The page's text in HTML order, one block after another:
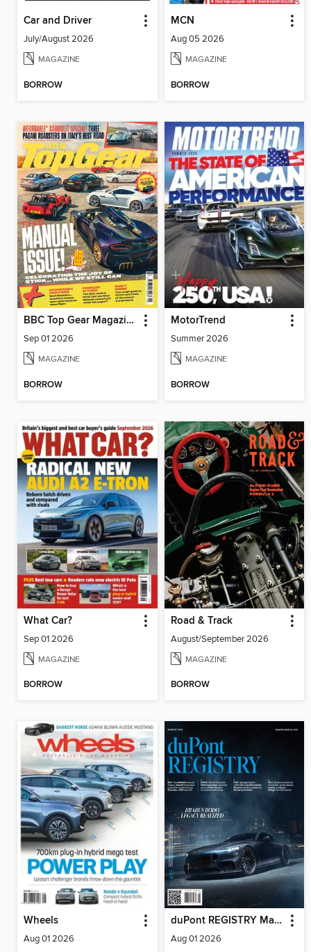
Car and Driver
July/August 2026
MAGAZINE
BORROW
MCN
Aug 05 2026
MAGAZINE
BORROW
BBC Top Gear Magazine
Sep 01 2026
MAGAZINE
BORROW
MotorTrend
Summer 2026
MAGAZINE
BORROW
What Car?
Sep 01 2026
MAGAZINE
BORROW
Road & Track
August/September 2026
MAGAZINE
BORROW
Wheels
Aug 01 2026
duPont REGISTRY Magazine
Aug 01 2026